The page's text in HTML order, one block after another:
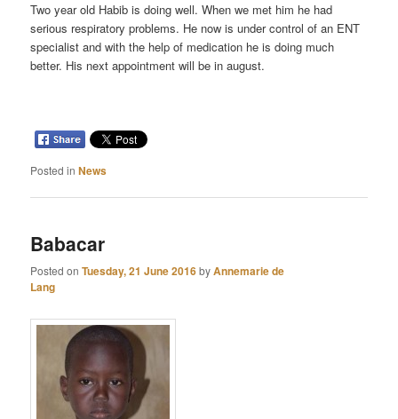
Two year old Habib is doing well. When we met him he had
serious respiratory problems. He now is under control of an ENT
specialist and with the help of medication he is doing much
better. His next appointment will be in august.
Posted in News
Babacar
Posted onTuesday, 21 June 2016byAnnemarie de
Lang